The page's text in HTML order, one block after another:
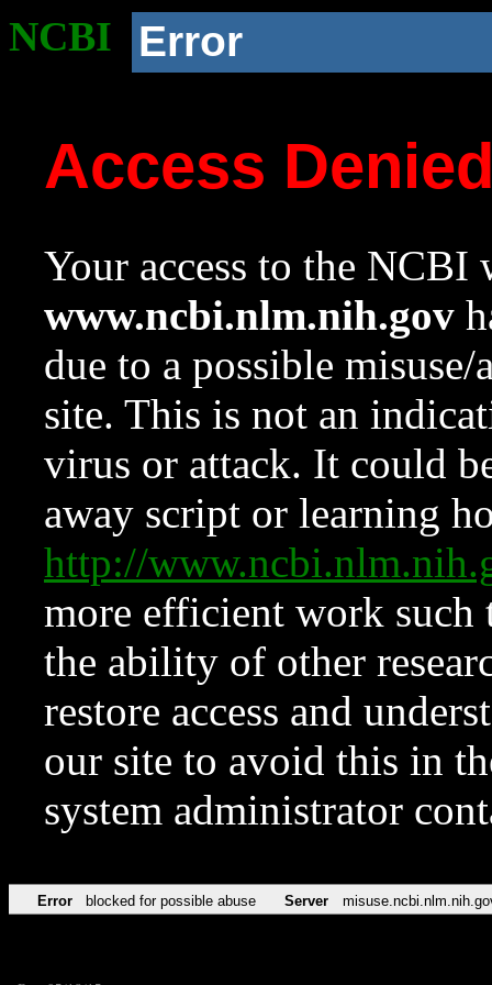
NCBI Error
Access
Your access to the NCBI
www.ncbi.nlm.nih.gov
due to a possible
site. This is not an
virus or attack. It could
away script or learning
http://
more efficient work such
the ability of other
restore access and
our site to avoid this in
system administrator
Error blocked for possible abuse Server